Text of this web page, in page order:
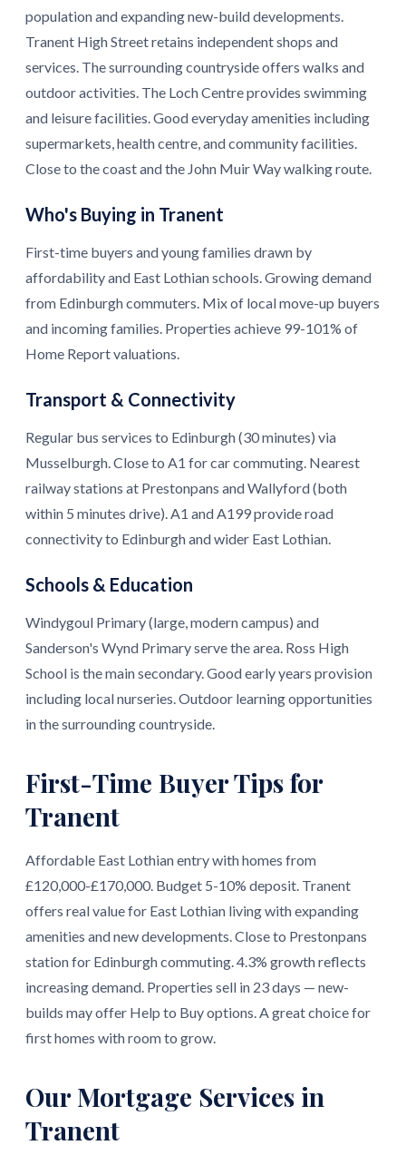
population and expanding new-build developments.
Tranent High Street retains independent shops and
services. The surrounding countryside offers walks and
outdoor activities. The Loch Centre provides swimming
and leisure facilities. Good everyday amenities including
supermarkets, health centre, and community facilities.
Close to the coast and the John Muir Way walking route.
Who's Buying in Tranent
First-time buyers and young families drawn by
affordability and East Lothian schools. Growing demand
from Edinburgh commuters. Mix of local move-up buyers
and incoming families. Properties achieve 99-101% of
Home Report valuations.
Transport & Connectivity
Regular bus services to Edinburgh (30 minutes) via
Musselburgh. Close to A1 for car commuting. Nearest
railway stations at Prestonpans and Wallyford (both
within 5 minutes drive). A1 and A199 provide road
connectivity to Edinburgh and wider East Lothian.
Schools & Education
Windygoul Primary (large, modern campus) and
Sanderson's Wynd Primary serve the area. Ross High
School is the main secondary. Good early years provision
including local nurseries. Outdoor learning opportunities
in the surrounding countryside.
First-Time Buyer Tips for
Tranent
Affordable East Lothian entry with homes from
£120,000-£170,000. Budget 5-10% deposit. Tranent
offers real value for East Lothian living with expanding
amenities and new developments. Close to Prestonpans
station for Edinburgh commuting. 4.3% growth reflects
increasing demand. Properties sell in 23 days — new-
builds may offer Help to Buy options. A great choice for
first homes with room to grow.
Our Mortgage Services in
Tranent